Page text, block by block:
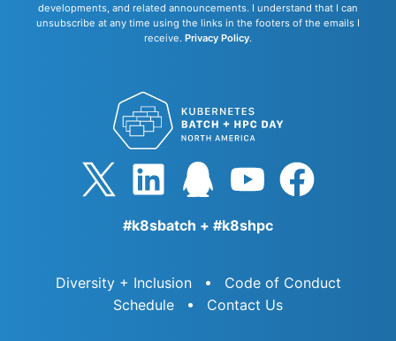
developments, and related announcements. I understand that I can
unsubscribe at any time using the links in the footers of the emails I
receive. Privacy Policy.
#k8sbatch + #k8shpc
Diversity + Inclusion
Code of Conduct
Schedule
Contact Us